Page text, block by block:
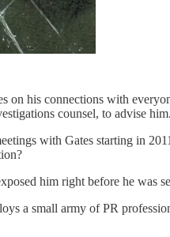
on his connections with
counsel, to advise him.
with Gates starting in
him right before he was
a small army of PR